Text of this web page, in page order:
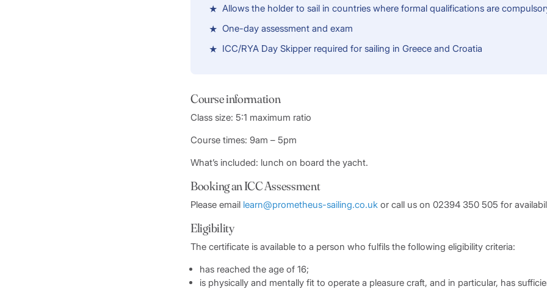
Allows the holder to sail in countries where formal qualifications are
One-day assessment and exam
ICC/RYA Day Skipper required for sailing in Greece and Croatia
Course information
Class size: 5:1 maximum ratio
Course times: 9am – 5pm
What’s included: lunch on board the yacht.
Booking an ICC Assessment
Please email learn@prometheus-sailing.co.uk or call us on 02394 350 505 for
Eligibility
The certificate is available to a person who fulfils the following eligibility criteria:
has reached the age of 16;
is physically and mentally fit to operate a pleasure craft, and in particular, has